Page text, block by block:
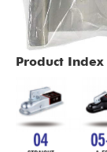
Product Index